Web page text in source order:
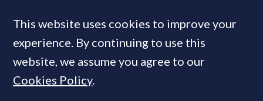
This website uses cookies to improve your
experience. By continuing to use this
website, we assume you agree to our
Cookies Policy.